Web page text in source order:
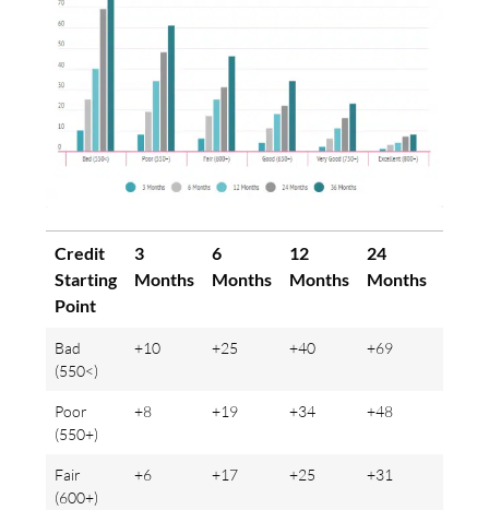
Credit
Starting
Point
3
Months
6
Months
12
Months
24
Months
Bad
(550<)
+10 +25 +40 +69
Poor
(550+)
+8 +19 +34 +48
Fair
(600+)
+6 +17 +25 +31